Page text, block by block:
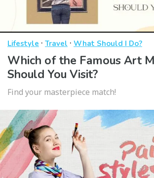
Lifestyle · Travel · What Should I Do?
Which of the Famous Art
Should You Visit?
Find your masterpiece match!